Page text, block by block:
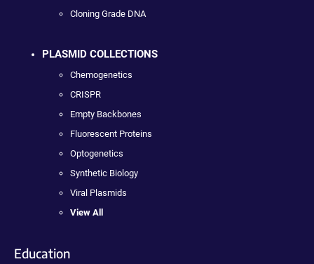
Cloning Grade DNA
PLASMID COLLECTIONS
Chemogenetics
CRISPR
Empty Backbones
Fluorescent Proteins
Optogenetics
Synthetic Biology
Viral Plasmids
View All
Education